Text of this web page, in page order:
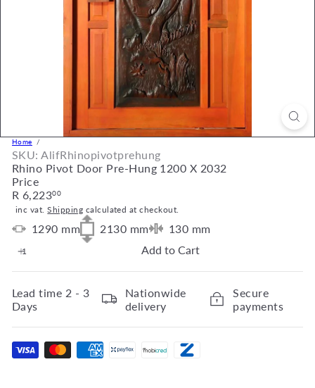
Home
SKU: AlifRhinopivotprehung
Rhino Pivot Door Pre-Hung 1200 X 2032
Price
Regular
price
R 6,22300
inc vat.Shipping calculated at checkout.
1290 mm 2130 mm 130 mm
Add to Cart
Lead time 2 - 3
Days
Nationwide
delivery
Secure
payments